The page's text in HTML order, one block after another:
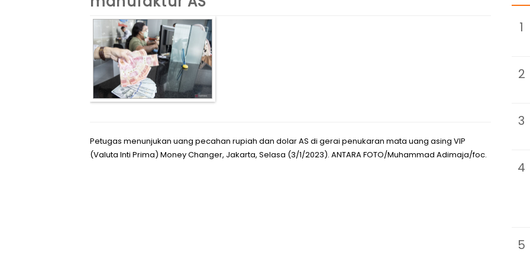
Petugas menunjukan uang pecahan rupiah dan dolar AS di gerai penukaran mata uang asing VIP
(Valuta Inti Prima) Money Changer, Jakarta, Selasa (3/1/2023). ANTARA FOTO/Muhammad Adimaja/foc.
1
2
3
4
5